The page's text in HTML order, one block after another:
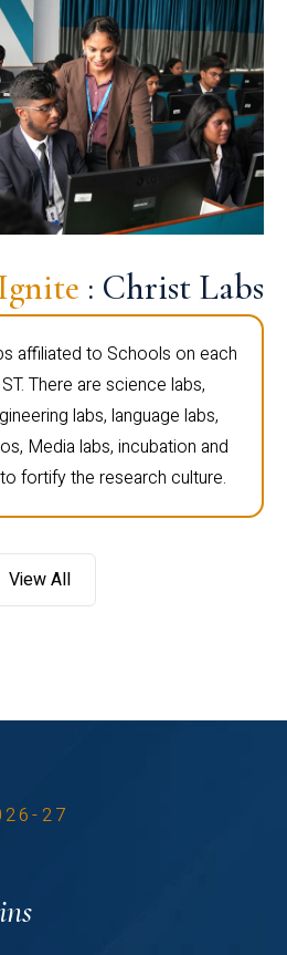
: Christ Labs
affiliated to Schools on each
There are science labs,
labs, language labs,
Media labs, incubation and
fortify the research culture.
View All
27